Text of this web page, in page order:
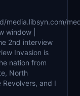
media.libsyn.com/
window |
2nd interview
Invasion is
nation from
North
Revolvers, and I